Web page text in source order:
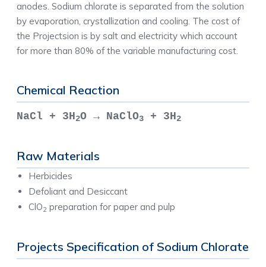
anodes. Sodium chlorate is separated from the solution
by evaporation, crystallization and cooling. The cost of
the Projectsion is by salt and electricity which account
for more than 80% of the variable manufacturing cost.
Chemical Reaction
NaCl + 3H2O → NaClO3 + 3H2
Raw Materials
Herbicides
Defoliant and Desiccant
ClO2 preparation for paper and pulp
Projects Specification of Sodium Chlorate